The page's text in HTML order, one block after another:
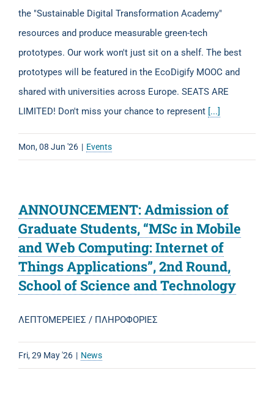
the "Sustainable Digital Transformation Academy"
resources and produce measurable green-tech
prototypes. Our work won't just sit on a shelf. The best
prototypes will be featured in the EcoDigify MOOC and
shared with universities across Europe. SEATS ARE
LIMITED! Don't miss your chance to represent [...]
Mon, 08 Jun '26 | Events
ANNOUNCEMENT: Admission of
Graduate Students, “MSc in Mobile
and Web Computing: Internet of
Things Applications”, 2nd Round,
School of Science and Technology
ΛΕΠΤΟΜΕΡΕΙΕΣ / ΠΛΗΡΟΦΟΡΙΕΣ
Fri, 29 May '26 | News